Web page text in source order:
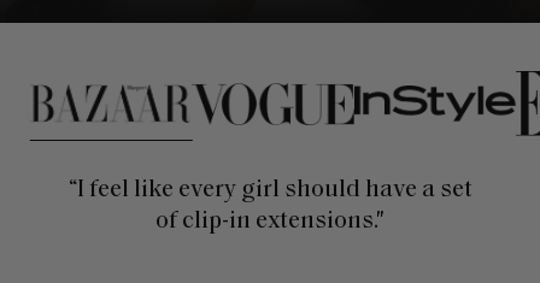
This is a carousel of press quotes. To view quotes from press,
“I feel like every girl should have a set
of clip-in extensions."